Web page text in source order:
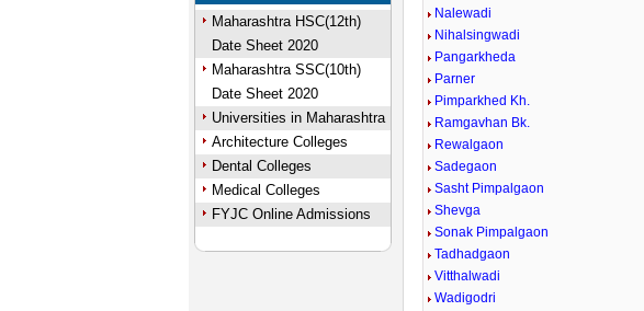
Maharashtra HSC(12th)
Date Sheet 2020
Maharashtra SSC(10th)
Date Sheet 2020
Universities in Maharashtra
Architecture Colleges
Dental Colleges
Medical Colleges
FYJC Online Admissions
Nalewadi
Nihalsingwadi
Pangarkheda
Parner
Pimparkhed Kh.
Ramgavhan Bk.
Rewalgaon
Sadegaon
Sasht Pimpalgaon
Shevga
Sonak Pimpalgaon
Tadhadgaon
Vitthalwadi
Wadigodri